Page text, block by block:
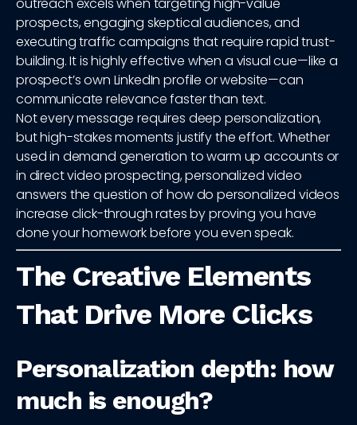
outreach excels when targeting high-value
prospects, engaging skeptical audiences, and
executing traffic campaigns that require rapid trust-
building. It is highly effective when a visual cue—like a
prospect’s own LinkedIn profile or website—can
communicate relevance faster than text.
Not every message requires deep personalization,
but high-stakes moments justify the effort. Whether
used in demand generation to warm up accounts or
in direct video prospecting, personalized video
answers the question of how do personalized videos
increase click-through rates by proving you have
done your homework before you even speak.
The Creative Elements
That Drive More Clicks
Personalization depth: how
much is enough?